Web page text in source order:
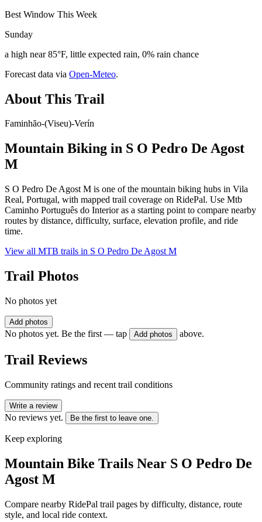
Best Window This Week
Sunday
a high near 85°F, little expected rain, 0% rain chance
Forecast data via Open-Meteo.
About This Trail
Faminhão-(Viseu)-Verín
Mountain Biking in S O Pedro De Agost
M
S O Pedro De Agost M is one of the mountain biking hubs in Vila
Real, Portugal, with mapped trail coverage on RidePal. Use Mtb
Caminho Português do Interior as a starting point to compare nearby
routes by distance, difficulty, surface, elevation profile, and ride
time.
View all MTB trails in S O Pedro De Agost M
Trail Photos
No photos yet
Add photos
No photos yet. Be the first — tap Add photos above.
Trail Reviews
Community ratings and recent trail conditions
Write a review
No reviews yet. Be the first to leave one.
Keep exploring
Mountain Bike Trails Near S O Pedro De
Agost M
Compare nearby RidePal trail pages by difficulty, distance, route
style, and local ride context.